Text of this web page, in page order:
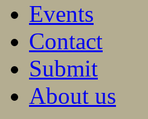
Events
Contact
Submit
About us